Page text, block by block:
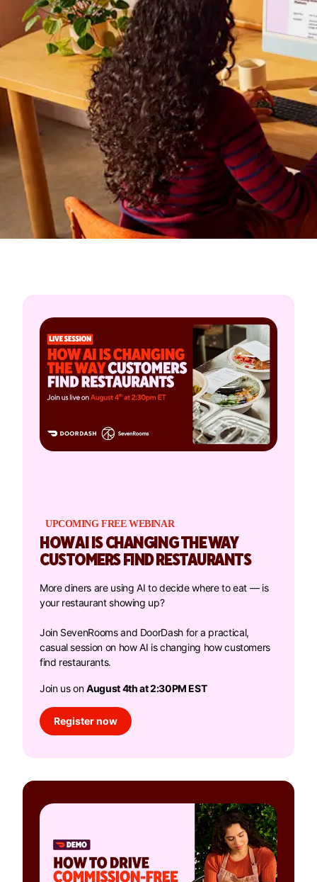
UPCOMING FREE WEBINAR
HOW AI IS CHANGING THE WAY
CUSTOMERS FIND RESTAURANTS
More diners are using AI to decide where to eat — is
your restaurant showing up?
Join SevenRooms and DoorDash for a practical,
casual session on how AI is changing how customers
find restaurants.
Join us onAugust 4th at 2:30PM EST
Register now